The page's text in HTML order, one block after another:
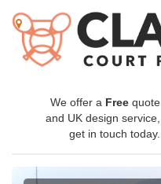
We offer a Free quote
and UK design service,
get in touch today.